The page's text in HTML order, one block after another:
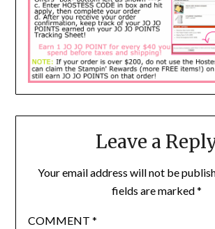
Leave a
Your email address will not be
fields are marked*
COMMENT *